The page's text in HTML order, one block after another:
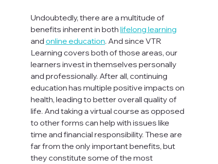
Undoubtedly, there are a multitude of
benefits inherent in both lifelong learning
and online education. And since VTR
Learning covers both of those areas, our
learners invest in themselves personally
and professionally. After all, continuing
education has multiple positive impacts on
health, leading to better overall quality of
life. And taking a virtual course as opposed
to other forms can help with issues like
time and financial responsibility. These are
far from the only important benefits, but
they constitute some of the most